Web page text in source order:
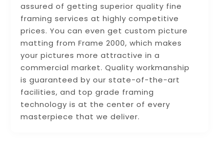
assured of getting superior quality fine
framing services at highly competitive
prices. You can even get custom picture
matting from Frame 2000, which makes
your pictures more attractive in a
commercial market. Quality workmanship
is guaranteed by our state-of-the-art
facilities, and top grade framing
technology is at the center of every
masterpiece that we deliver.